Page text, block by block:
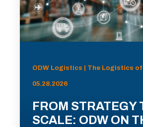
ODW Logistics | The Logistics of
05.28.2026
FROM STRATEGY
SCALE: ODW ON